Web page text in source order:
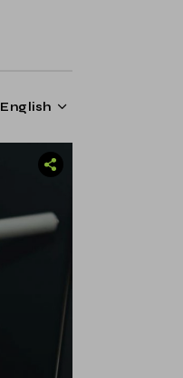
English